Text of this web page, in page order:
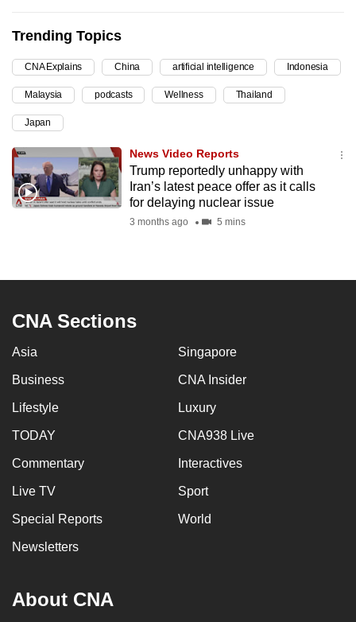
Trending Topics
CNA Explains China artificial intelligence Indonesia
Malaysia podcasts Wellness Thailand
Japan
News Video Reports
Trump reportedly unhappy with
Iran’s latest peace offer as it calls
for delaying nuclear issue
3 months ago 5 mins
CNA Sections
Asia Singapore
Business CNA Insider
Lifestyle Luxury
TODAY CNA938 Live
Commentary Interactives
Live TV Sport
Special Reports World
Newsletters
About CNA
upgrade
to
a
supported
browser
for
the
finest
mobile
still
having
issues?
us